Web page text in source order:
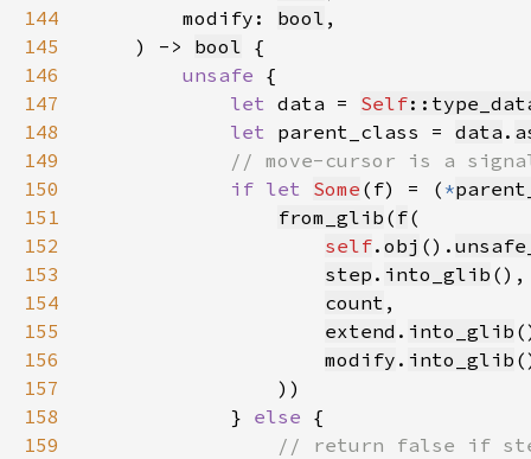
144
        modify:
bool
145
    ) ->
bool
146
unsafe
147
let data = Self
148
let parent_class = data .
149
150
if let Some (f) = ( *
151
from_glib ( f
152
self. obj ().
153
step . into_glib
154
count
155
extend . into_glib
156
modify . into_glib
157
158
            }
else
159